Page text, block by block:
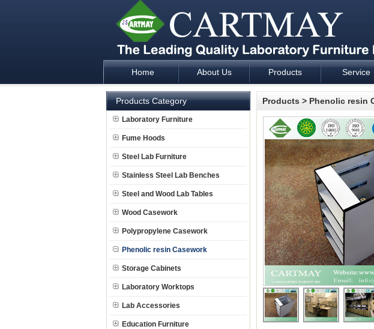
Laboratory Furniture Fume Hood plan design and supply -
Home About Us Products Service
Products Category
Laboratory Furniture
Fume Hoods
Steel Lab Furniture
Stainless Steel Lab Benches
Steel and Wood Lab Tables
Wood Casework
Polypropylene Casework
Phenolic resin Casework
Storage Cabinets
Laboratory Worktops
Lab Accessories
Education Furniture
Products > Phenolic resin